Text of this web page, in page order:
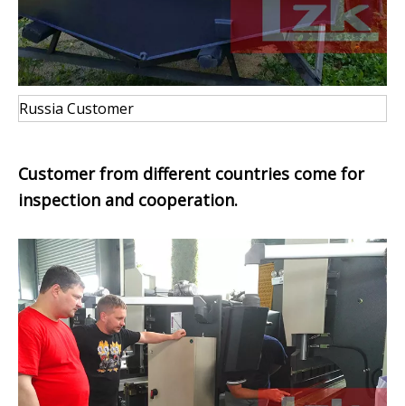
Russia Customer
Customer from different countries come for
inspection and cooperation.